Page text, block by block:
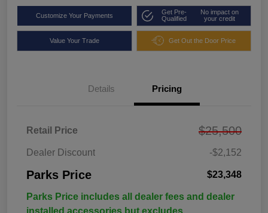
Customize Your Payments
Get Pre-
Qualified
No impact on
your credit
Value Your Trade Get Out the Door Price
Details Pricing
Retail Price $25,500
Dealer Discount -$2,152
Parks Price $23,348
Parks Price includes all dealer fees and dealer
installed accessories but excludes